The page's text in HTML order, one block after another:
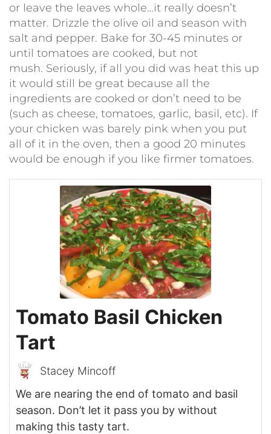
or leave the leaves whole…it really doesn’t
matter. Drizzle the olive oil and season with
salt and pepper. Bake for 30-45 minutes or
until tomatoes are cooked, but not
mush. Seriously, if all you did was heat this up
it would still be great because all the
ingredients are cooked or don’t need to be
(such as cheese, tomatoes, garlic, basil, etc). If
your chicken was barely pink when you put
all of it in the oven, then a good 20 minutes
would be enough if you like firmer tomatoes.
Tomato Basil Chicken
Tart
Stacey Mincoff
We are nearing the end of tomato and basil
season. Don’t let it pass you by without
making this tasty tart.